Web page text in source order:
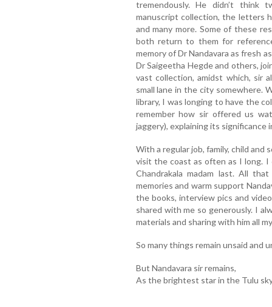
tremendously. He didn’t think
manuscript collection, the letters
and many more. Some of these
both return to them for
memory of Dr Nandavara as fresh
Dr Saigeetha Hegde and others,
vast collection, amidst which, sir
small lane in the city somewhere.
library, I was longing to have the
remember how sir offered us
jaggery), explaining its
With a regular job, family, child and
visit the coast as often as I long. I
Chandrakala madam last. All
memories and warm support
the books, interview pics and
shared with me so generously. I
materials and sharing with him all
So many things remain unsaid and
But Nandavara sir remains,
As the brightest star in the Tulu